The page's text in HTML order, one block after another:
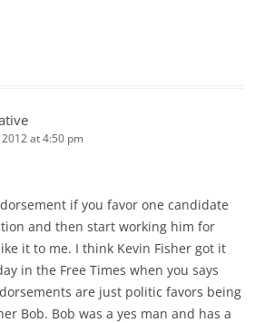
at 4:50 pm
if you favor one candidate
and then start working him for
it to me. I think Kevin Fisher got it
in the Free Times when you says
are just politic favors being
Bob. Bob was a yes man and has a